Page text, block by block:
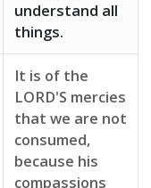
understand all
things.
It is of the
LORD'S mercies
that we are not
consumed,
because his
compassions